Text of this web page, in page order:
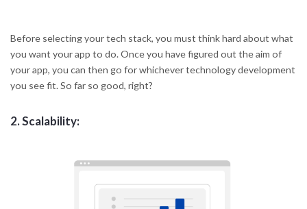
Before selecting your tech stack, you must think hard about what
you want your app to do. Once you have figured out the aim of
your app, you can then go for whichever technology development
you see fit. So far so good, right?
2.Scalability: